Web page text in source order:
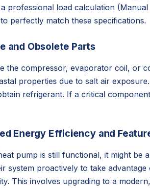
professional load calculation
perfectly match these specifications.
and Obsolete Parts
the compressor, evaporator coil, or
properties due to salt air
refrigerant. If a critical
Energy Efficiency and
pump is still functional, it might be
system proactively to take
This involves upgrading to a